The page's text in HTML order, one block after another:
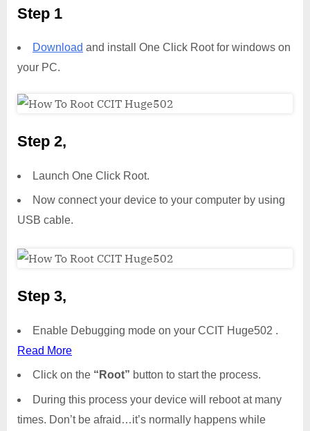
Step 1
Download and install One Click Root for windows on
your PC.
Step 2,
Launch One Click Root.
Now connect your device to your computer by using
USB cable.
Step 3,
Enable Debugging mode on your CCIT Huge502 .
Read More
Click on the “Root” button to start the process.
During this process your device will reboot at many
times. Don’t be afraid…it’s normally happens while